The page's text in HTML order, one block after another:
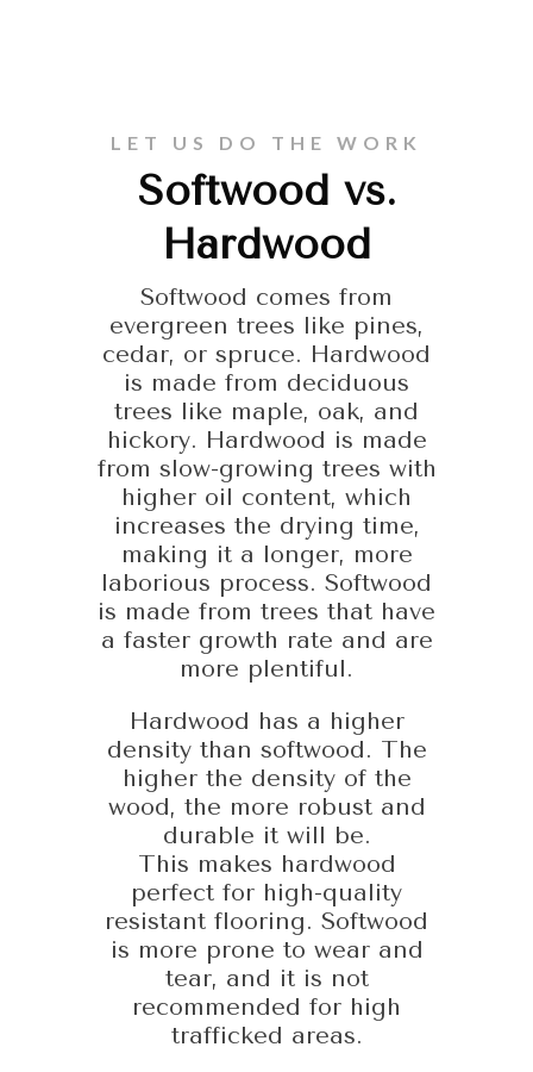
LET US DO THE WORK
Softwood vs.
Hardwood
Softwood comes from
evergreen trees like pines,
cedar, or spruce. Hardwood
is made from deciduous
trees like maple, oak, and
hickory. Hardwood is made
from slow-growing trees with
higher oil content, which
increases the drying time,
making it a longer, more
laborious process. Softwood
is made from trees that have
a faster growth rate and are
more plentiful.
Hardwood has a higher
density than softwood. The
higher the density of the
wood, the more robust and
durable it will be.
This makes hardwood
perfect for high-quality
resistant flooring. Softwood
is more prone to wear and
tear, and it is not
recommended for high
trafficked areas.